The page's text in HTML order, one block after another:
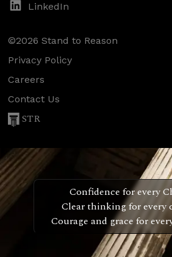
LinkedIn
©2026 Stand to Reason
Privacy Policy
Careers
Contact Us
STR
Confidence for every
Clear thinking for every
Courage and grace for